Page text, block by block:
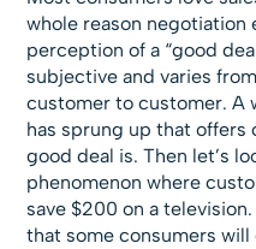
whole reason negotiation
perception of a “good
subjective and varies
customer to customer. A
has sprung up that offers
good deal is. Then let’s
phenomenon where
save $200 on a
that some consumers